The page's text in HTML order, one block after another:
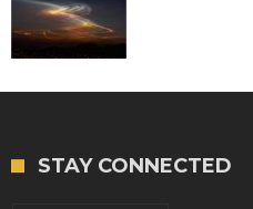
STAY CONNECTED